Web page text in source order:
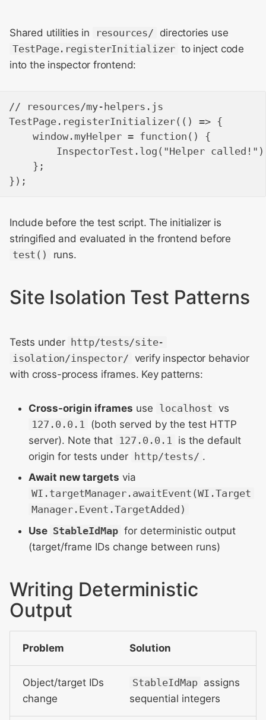
Shared utilities in resources/ directories use
TestPage.registerInitializer to inject code
into the inspector frontend:
// resources/my-helpers.js
TestPage.registerInitializer(() => {
    window.myHelper = function() {
InspectorTest.log("Helper
    };
Include before the test script. The initializer is
stringified and evaluated in the frontend before
test()
runs.
Site Isolation Test Patterns
Tests under http/tests/site-
isolation/inspector/ verify inspector behavior
with cross-process iframes. Key patterns:
Cross-origin iframes use localhost vs
127.0.0.1
(both served by the test HTTP
server). Note that 127.0.0.1
is the default
origin for tests under http/tests/ .
Await new targets via
WI.targetManager.awaitEvent(WI.Target
Manager.Event.TargetAdded)
Use StableIdMap for deterministic output
(target/frame IDs change between runs)
Writing Deterministic
Output
Problem Solution
Object/target IDs
change
StableIdMap assigns
sequential integers